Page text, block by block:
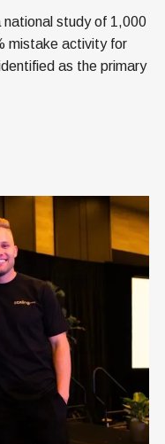
national study of 1,000
mistake activity for
as the primary